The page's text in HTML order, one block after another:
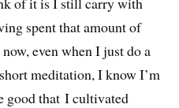
spent that amount of
even when I just do a
meditation, I know I’m
good that I cultivated